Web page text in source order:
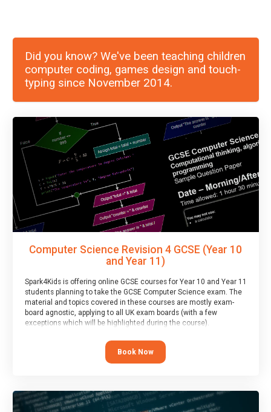
Did you know? We've been teaching children
computer coding, games design and touch-
typing since November 2014.
Computer Science Revision 4 GCSE (Year 10
and Year 11)
Spark4Kids is offering online GCSE courses for Year 10 and Year 11
students planning to take the GCSE Computer Science exam. The
material and topics covered in these courses are mostly exam-
board agnostic, applying to all UK exam boards (with a few
exceptions which will be highlighted during the course).
This course has an accompanying freeTaster Session
Book Now